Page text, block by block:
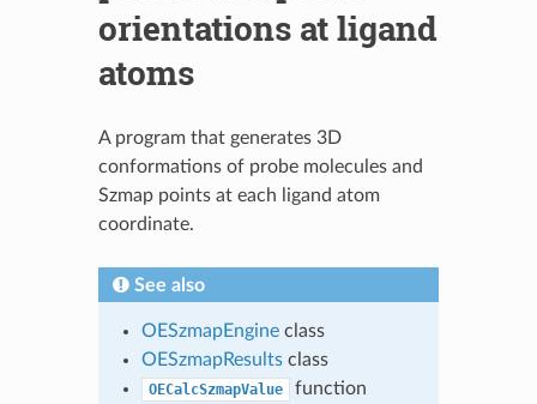
orientations at ligand
atoms
A program that generates 3D
conformations of probe molecules and
Szmap points at each ligand atom
coordinate.
See also
OESzmapEngineclass
OESzmapResultsclass
OECalcSzmapValue function